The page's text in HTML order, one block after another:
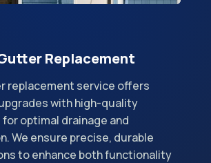
Replacement
replacement service offers
with high-quality
optimal drainage and
We ensure precise, durable
to enhance both functionality